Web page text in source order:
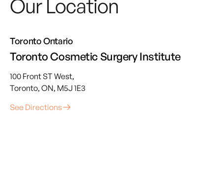
Our Location
Toronto Ontario
Toronto Cosmetic Surgery Institute
100 Front ST West,
Toronto, ON, M5J 1E3
See Directions